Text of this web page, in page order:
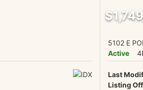
5102 E
Active
Last
Listing